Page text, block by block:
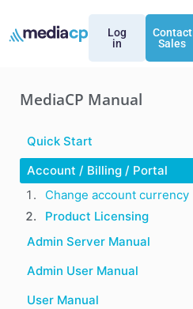
Log
in
Contact
Sales
MediaCP Manual
Quick Start
Account / Billing / Portal
Change account currency
Product Licensing
Admin Server Manual
Admin User Manual
User Manual